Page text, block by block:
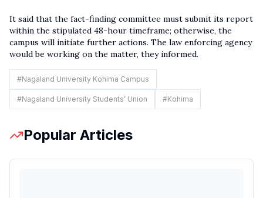
It said that the fact-finding committee must submit its report
within the stipulated 48-hour timeframe; otherwise, the
campus will initiate further actions. The law enforcing agency
would be working on the matter, they informed.
#Nagaland University Kohima Campus
#Nagaland University Students’ Union #Kohima
Popular Articles